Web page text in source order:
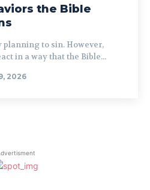
the Bible
planning to sin. However,
in a way that the Bible...
2026